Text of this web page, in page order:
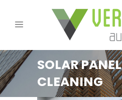
SOLAR PANEL
CLEANING